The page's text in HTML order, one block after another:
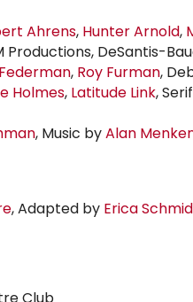
Ahrens, Hunter Arnold,
Productions, DeSantis-
, Roy Furman,
Holmes, Latitude Link,
, Music byAlan
, Adapted by Erica